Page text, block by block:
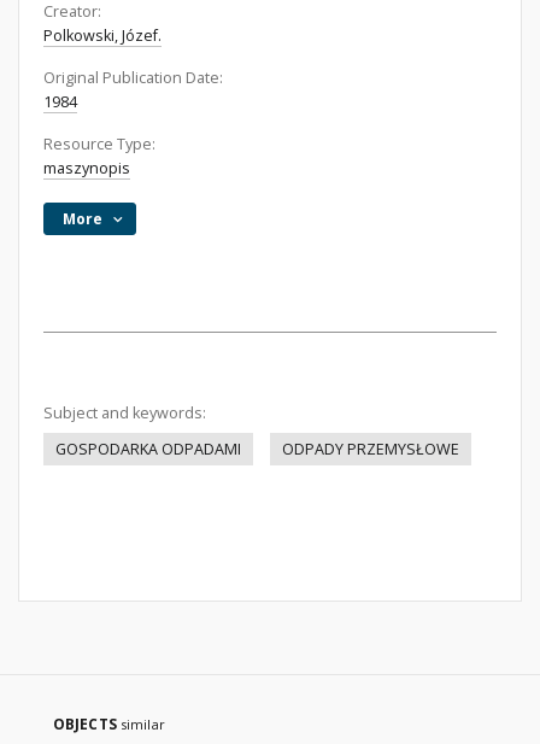
Creator:
Polkowski, Józef.
Original Publication Date:
1984
Resource Type:
maszynopis
More
Subject and keywords:
GOSPODARKA ODPADAMI
ODPADY PRZEMYSŁOWE
OBJECTS similar